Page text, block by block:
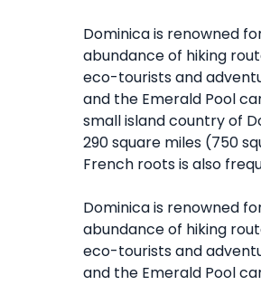
Dominica is renowned
abundance of hiking
eco-tourists and
and the Emerald Pool
small island country of
290 square miles (750
French roots is also
Dominica is renowned
abundance of hiking
eco-tourists and
and the Emerald Pool